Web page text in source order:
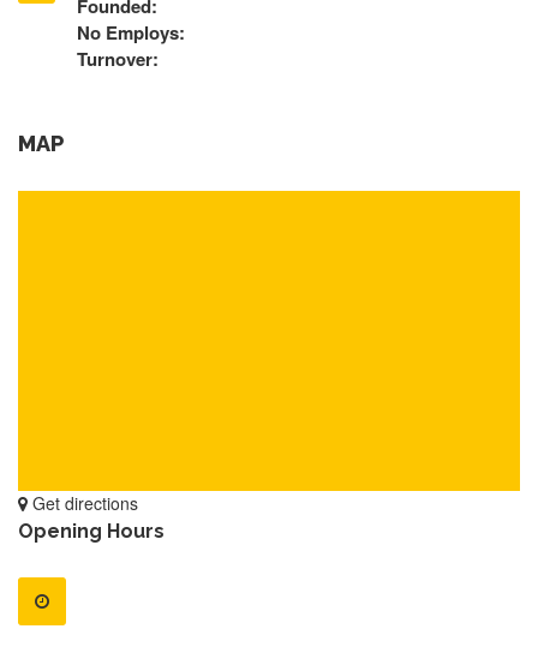
Founded:
No Employs:
Turnover:
MAP
Get directions
Opening Hours